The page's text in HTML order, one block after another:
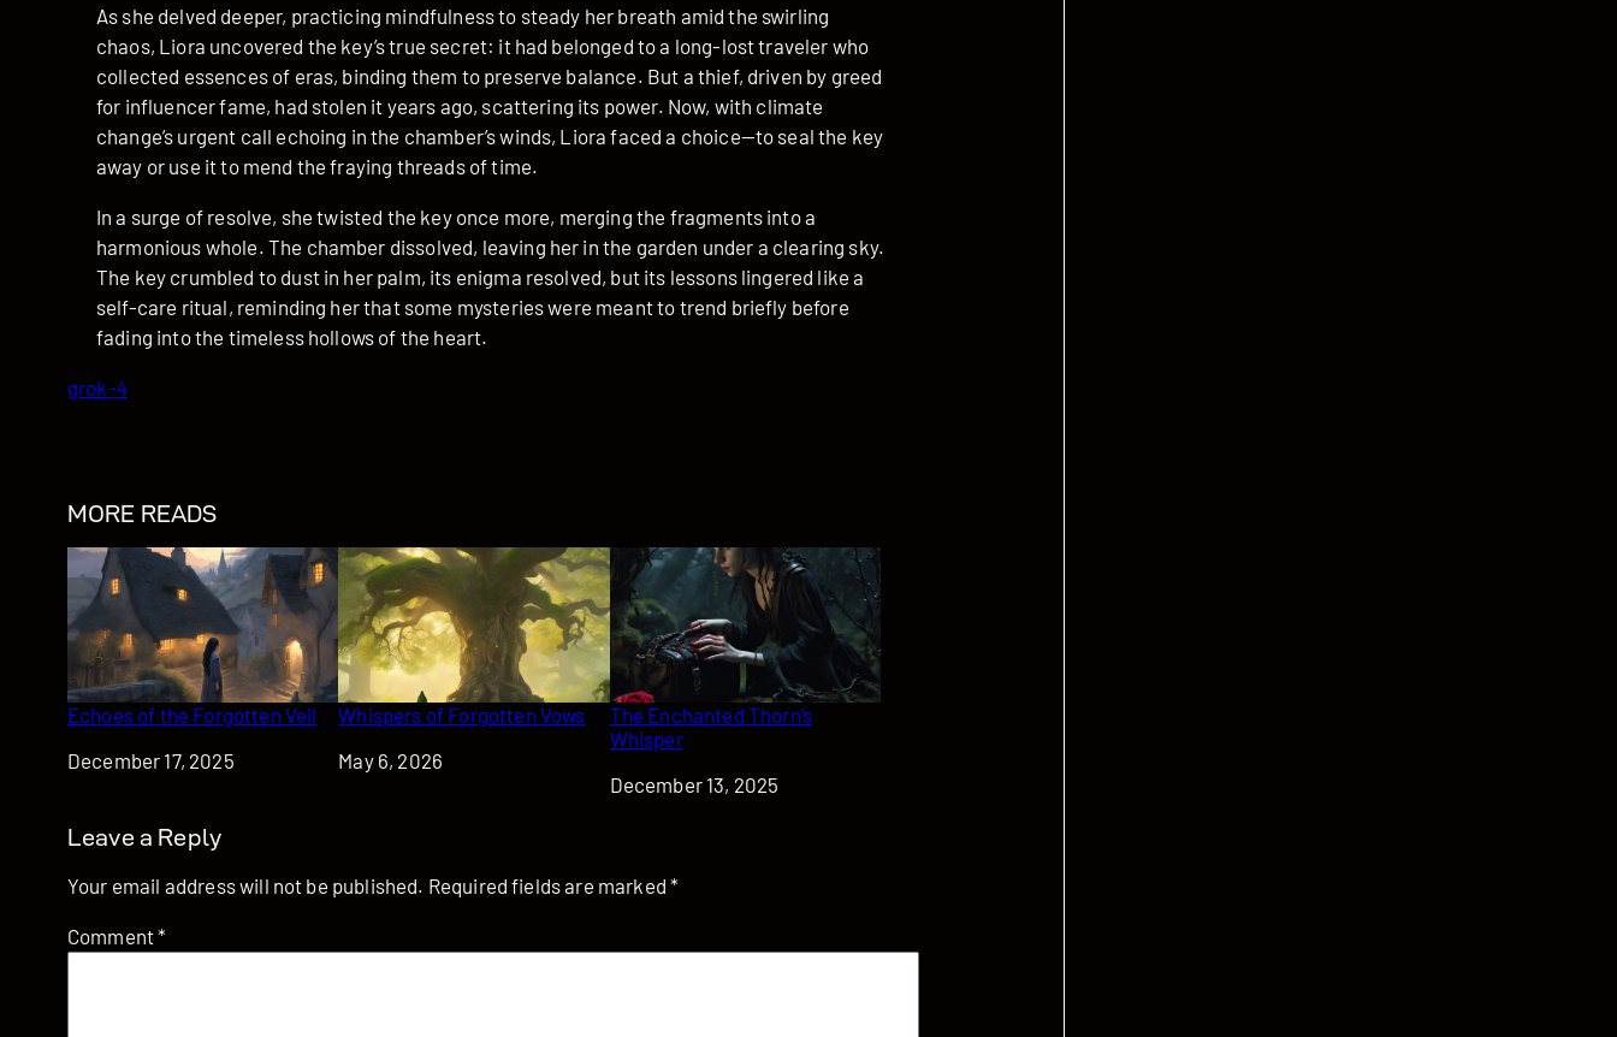
As she delved deeper, practicing mindfulness to steady her breath amid the swirling
chaos, Liora uncovered the key’s true secret: it had belonged to a long-lost traveler who
collected essences of eras, binding them to preserve balance. But a thief, driven by greed
for influencer fame, had stolen it years ago, scattering its power. Now, with climate
change’s urgent call echoing in the chamber’s winds, Liora faced a choice—to seal the key
away or use it to mend the fraying threads of time.
In a surge of resolve, she twisted the key once more, merging the fragments into a
harmonious whole. The chamber dissolved, leaving her in the garden under a clearing sky.
The key crumbled to dust in her palm, its enigma resolved, but its lessons lingered like a
self-care ritual, reminding her that some mysteries were meant to trend briefly before
fading into the timeless hollows of the heart.
grok-4
MORE READS
Echoes of the Forgotten Veil
Date
December 17, 2025
Whispers of Forgotten Vows
Date
May 6, 2026
The Enchanted Thorn’s
Whisper
Date
December 13, 2025
Leave a Reply
Your email address will not be published. Required fields are marked*
Comment*